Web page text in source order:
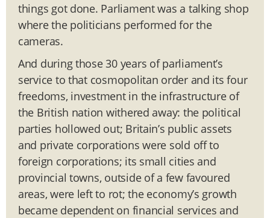
things got done. Parliament was a talking shop
where the politicians performed for the
cameras.
And during those 30 years of parliament’s
service to that cosmopolitan order and its four
freedoms, investment in the infrastructure of
the British nation withered away: the political
parties hollowed out; Britain’s public assets
and private corporations were sold off to
foreign corporations; its small cities and
provincial towns, outside of a few favoured
areas, were left to rot; the economy’s growth
became dependent on financial services and